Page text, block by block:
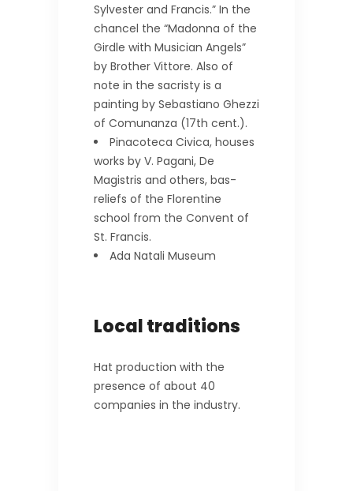
Sylvester and Francis.” In the
chancel the “Madonna of the
Girdle with Musician Angels”
by Brother Vittore. Also of
note in the sacristy is a
painting by Sebastiano Ghezzi
of Comunanza (17th cent.).
Pinacoteca Civica, houses
works by V. Pagani, De
Magistris and others, bas-
reliefs of the Florentine
school from the Convent of
St. Francis.
Ada Natali Museum
Local traditions
Hat production with the
presence of about 40
companies in the industry.